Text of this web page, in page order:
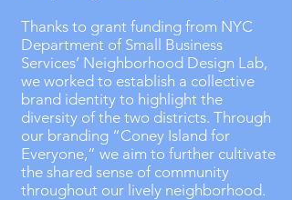
Thanks to grant funding from NYC
Department of Small Business
Services’ Neighborhood Design Lab,
we worked to establish a collective
brand identity to highlight the
diversity of the two districts. Through
our branding “Coney Island for
Everyone,” we aim to further cultivate
the shared sense of community
throughout our lively neighborhood.